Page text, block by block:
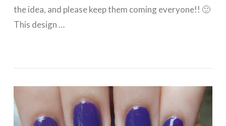
VIEW POST
the idea, and please keep them coming everyone!! 🙂
This design …